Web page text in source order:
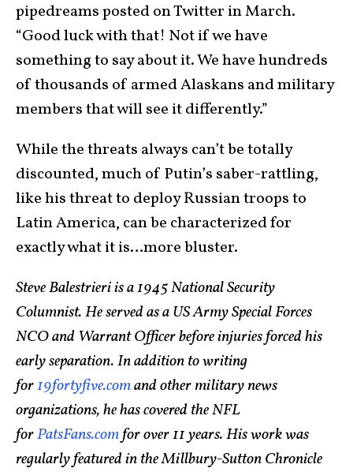
pipedreams posted on Twitter in March.
“Good luck with that! Not if we have
something to say about it. We have hundreds
of thousands of armed Alaskans and military
members that will see it differently.”
While the threats always can’t be totally
discounted, much of Putin’s saber-rattling,
like his threat to deploy Russian troops to
Latin America, can be characterized for
exactly what it is…more bluster.
Steve Balestrieri is a 1945 National Security
Columnist. He served as a US Army Special Forces
NCO and Warrant Officer before injuries forced his
early separation. In addition to writing
for19fortyfive.comand other military news
organizations, he has covered the NFL
forPatsFans.comfor over 11 years. His work was
regularly featured in the Millbury-Sutton Chronicle